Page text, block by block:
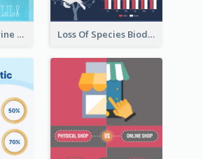
Comfy Aquamarine Watercolor Infographics Design Loss Of Species Biodiversity Infographic